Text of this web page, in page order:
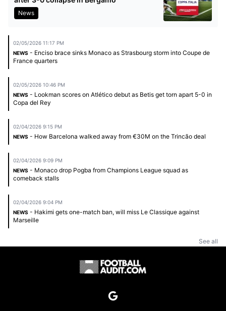
News
02/05/2026 11:17 PM
NEWS - Enciso brace sinks Monaco as Strasbourg storm into Coupe de
France quarters
02/05/2026 10:46 PM
NEWS - Lookman scores on Atlético debut as Betis get torn apart 5-0 in
Copa del Rey
02/04/2026 9:15 PM
NEWS - How Barcelona walked away from €30M on the Trincão deal
02/04/2026 9:09 PM
NEWS - Monaco drop Pogba from Champions League squad as
comeback stalls
02/04/2026 9:04 PM
NEWS - Hakimi gets one-match ban, will miss Le Classique against
Marseille
See all